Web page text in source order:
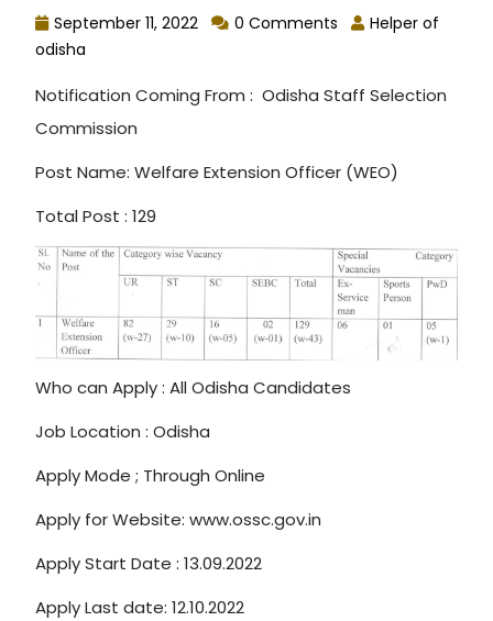
September 11, 2022 0 Comments
Helper of
odisha
Notification Coming From : Odisha Staff Selection
Commission
Post Name: Welfare Extension Officer (WEO)
Total Post : 129
Who can Apply : All Odisha Candidates
Job Location : Odisha
Apply Mode ; Through Online
Apply for Website: www.ossc.gov.in
Apply Start Date : 13.09.2022
Apply Last date: 12.10.2022